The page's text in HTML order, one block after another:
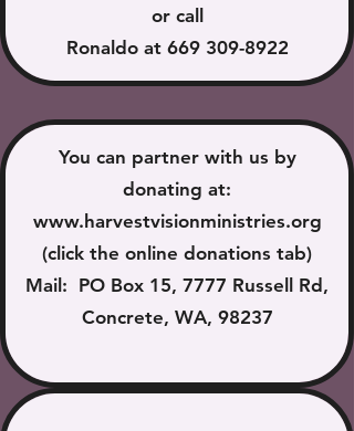
or call
Ronaldo at 669 309-8922
You can partner with us by
donating at:
www.harvestvisionministries.org
(click the online donations tab)
Mail: PO Box 15, 7777 Russell Rd,
Concrete, WA, 98237